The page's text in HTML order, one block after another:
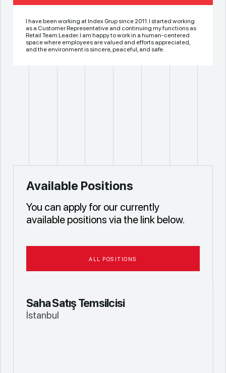
I have been working at Index Grup since 2011. I started working
as a Customer Representative and continuing my functions as
Retail Team Leader. I am happy to work in a human-centered
space where employees are valued and efforts appreciated,
and the environment is sincere, peaceful, and safe.
Available Positions
You can apply for our currently
available positions via the link below.
ALL POSITIONS
Saha Satış Temsilcisi
İstanbul